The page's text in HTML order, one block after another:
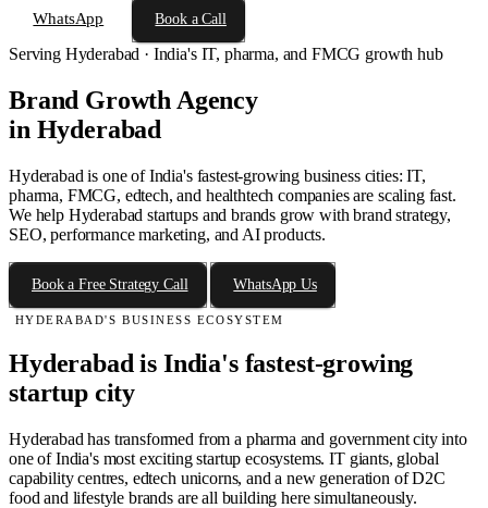
WhatsApp Book a Call
Serving Hyderabad · India's IT, pharma, and FMCG growth hub
Brand Growth Agency
in Hyderabad
Hyderabad is one of India's fastest-growing business cities: IT,
pharma, FMCG, edtech, and healthtech companies are scaling fast.
We help Hyderabad startups and brands grow with brand strategy,
SEO, performance marketing, and AI products.
Book a Free Strategy Call WhatsApp Us
HYDERABAD'S BUSINESS ECOSYSTEM
Hyderabad is India's fastest-growing
startup city
Hyderabad has transformed from a pharma and government city into
one of India's most exciting startup ecosystems. IT giants, global
capability centres, edtech unicorns, and a new generation of D2C
food and lifestyle brands are all building here simultaneously.